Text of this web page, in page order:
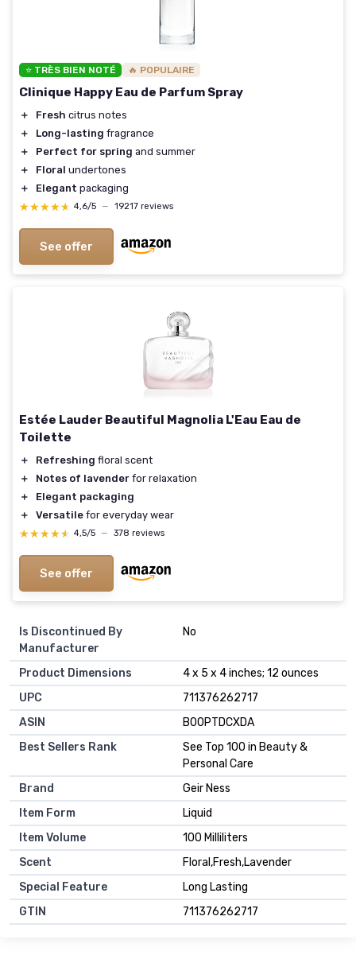
⭐ TRÈS BIEN NOTÉ 🔥 POPULAIRE
Clinique Happy Eau de Parfum Spray
＋ Fresh citrus notes
＋
Long-lasting fragrance
＋
Perfect for spring and summer
＋
Floral undertones
＋
Elegant packaging
★★★★★
★★★★★ 4,6/5 — 19217 reviews
See offer
Estée Lauder Beautiful Magnolia L'Eau Eau de
Toilette
＋ Refreshing floral scent
＋
Notes of lavender for relaxation
＋
Elegant packaging
＋
Versatile for everyday wear
★★★★★
★★★★★ 4,5/5 — 378 reviews
See offer
Is Discontinued By
Manufacturer
No
Product Dimensions
4 x 5 x 4 inches; 12 ounces
UPC
711376262717
ASIN
B00PTDCXDA
Best Sellers Rank
See Top 100 in Beauty &
Personal Care
Brand
Geir Ness
Item Form
Liquid
Item Volume
100 Milliliters
Scent
Floral,Fresh,Lavender
Special Feature
Long Lasting
GTIN
711376262717